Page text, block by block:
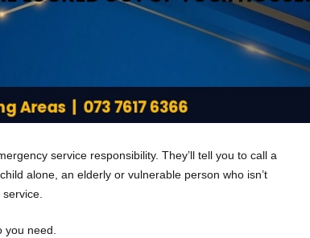
service responsibility. They’ll tell you to call a
alone, an elderly or vulnerable person who isn’t
you need.